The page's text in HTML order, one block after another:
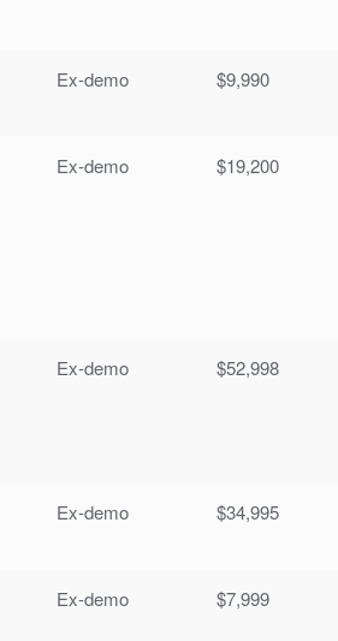
Ex-demo $9,990
Ex-demo $19,200
Ex-demo $52,998
Ex-demo $34,995
Ex-demo $7,999